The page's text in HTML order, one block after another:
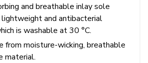
and breathable inlay sole
and antibacterial
is washable at 30 °C.
from moisture-wicking, breathable
material.